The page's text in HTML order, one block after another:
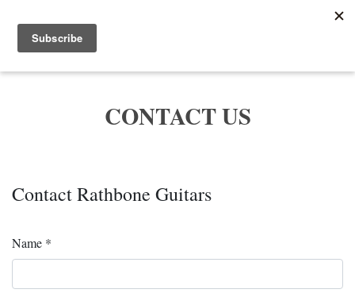
CONTACT US
Contact Rathbone Guitars
Name *